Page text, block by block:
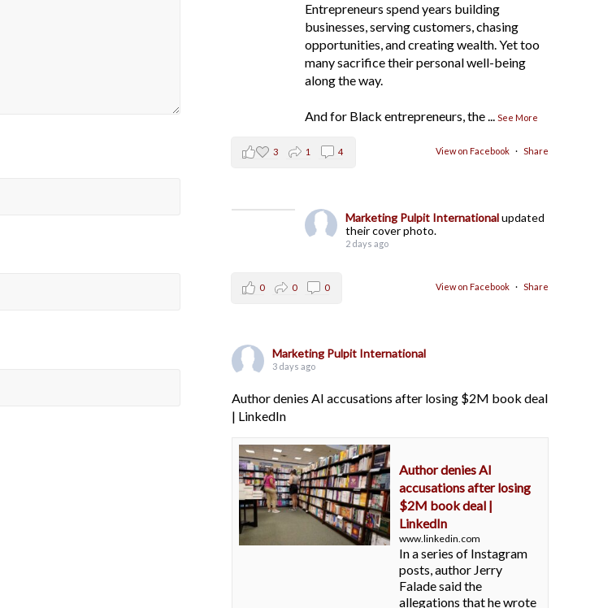
Entrepreneurs spend years building
businesses, serving customers, chasing
opportunities, and creating wealth. Yet too
many sacrifice their personal well-being
along the way.
And for Black entrepreneurs, the... See More
View on Facebook · Share
3 1 4
Marketing Pulpit Internationalupdated
their cover photo.
2 days ago
View on Facebook · Share
0 0 0
Marketing Pulpit International
3 days ago
Author denies AI accusations after losing $2M book deal
| LinkedIn
Author denies AI
accusations after losing
$2M book deal |
LinkedIn
www.linkedin.com
In a series of Instagram
posts, author Jerry
Falade said the
allegations that he wrote